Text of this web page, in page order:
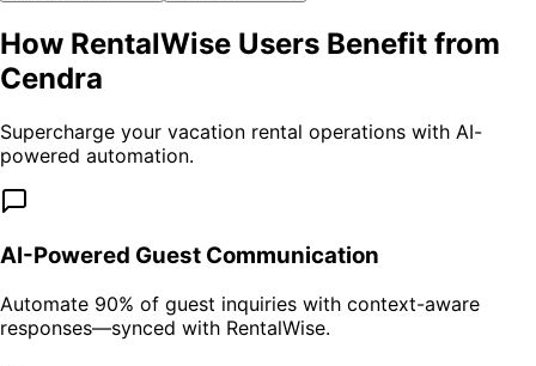
How RentalWise Users Benefit from
Cendra
Supercharge your vacation rental operations with AI-
powered automation.
AI-Powered Guest Communication
Automate 90% of guest inquiries with context-aware
responses—synced with RentalWise.